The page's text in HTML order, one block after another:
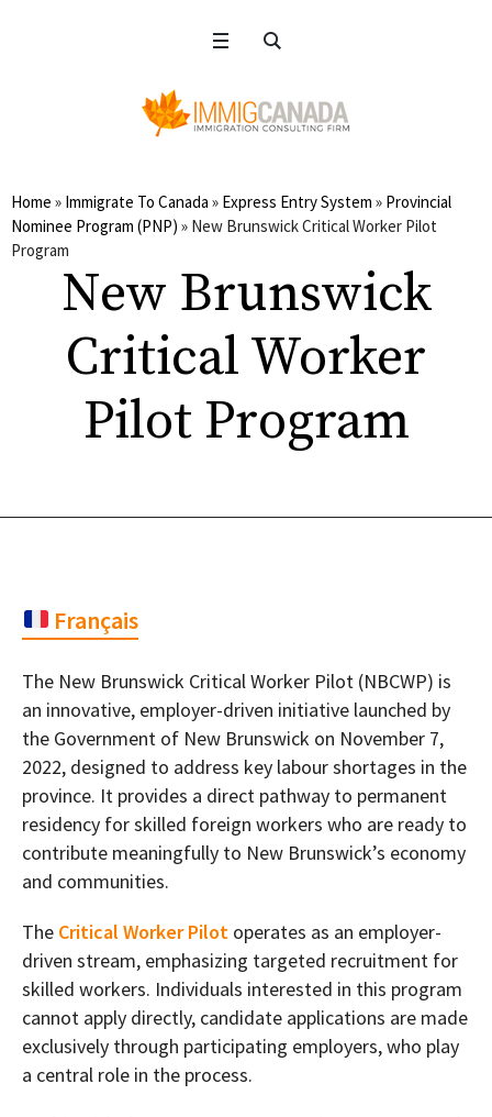
Home » Immigrate To Canada » Express Entry System » Provincial
Nominee Program (PNP) » New Brunswick Critical Worker Pilot
Program
New Brunswick
Critical Worker
Pilot Program
Français
The New Brunswick Critical Worker Pilot (NBCWP) is
an innovative, employer-driven initiative launched by
the Government of New Brunswick on November 7,
2022, designed to address key labour shortages in the
province. It provides a direct pathway to permanent
residency for skilled foreign workers who are ready to
contribute meaningfully to New Brunswick’s economy
and communities.
The Critical Worker Pilot operates as an employer-
driven stream, emphasizing targeted recruitment for
skilled workers. Individuals interested in this program
cannot apply directly, candidate applications are made
exclusively through participating employers, who play
a central role in the process.